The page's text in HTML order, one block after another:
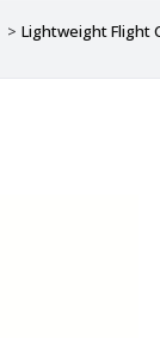
Lightweight Flight